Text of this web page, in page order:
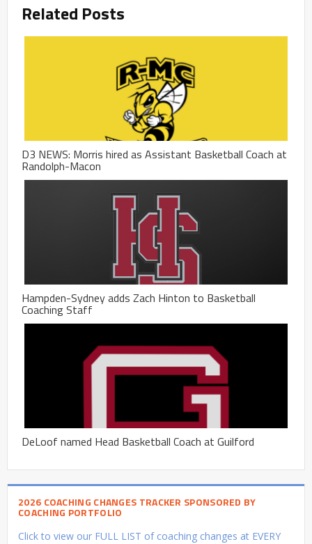
Related Posts
D3 NEWS: Morris hired as Assistant Basketball Coach at
Randolph-Macon
Hampden-Sydney adds Zach Hinton to Basketball
Coaching Staff
DeLoof named Head Basketball Coach at Guilford
2026 COACHING CHANGES TRACKER SPONSORED BY
COACHING PORTFOLIO
Click to view our FULL LIST of coaching changes at EVERY